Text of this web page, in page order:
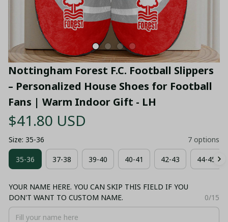
Nottingham Forest F.C. Football Slippers
– Personalized House Shoes for Football
Fans | Warm Indoor Gift - LH
$41.80 USD
Size: 35-36 7 options
35-36 37-38 39-40 40-41 42-43 44-45
YOUR NAME HERE. YOU CAN SKIP THIS FIELD IF YOU
DON'T WANT TO CUSTOM NAME.
0/15